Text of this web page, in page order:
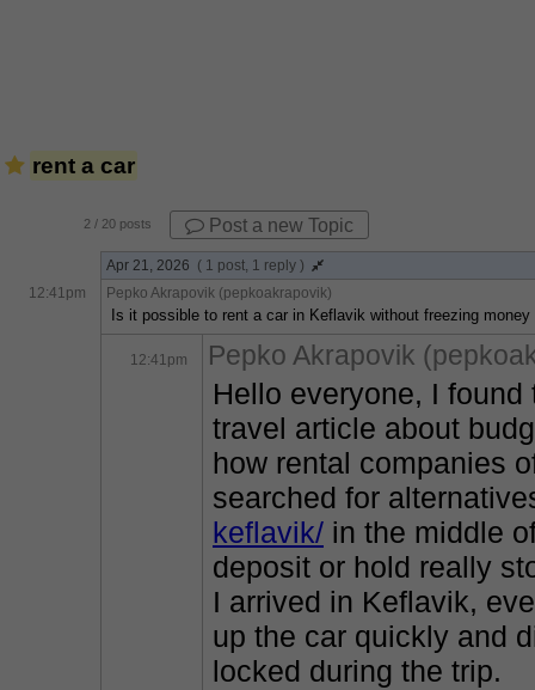
rent a car
2 / 20 posts Post a new Topic
Apr 21, 2026 ( 1 post, 1 reply )
12:41pm
Pepko Akrapovik (pepkoakrapovik)
Is it possible to rent a car in Keflavik without freezing money
12:41pm Pepko Akrapovik
Hello everyone, I
travel article about
how rental companies
searched for
keflavik/ in the middle
deposit or hold really
I arrived in Keflavik,
up the car quickly and
locked during the trip.